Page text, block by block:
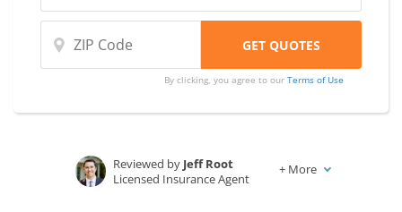
By clicking, you agree to ourTerms of Use
Reviewed by Jeff Root
Licensed Insurance Agent
+ More